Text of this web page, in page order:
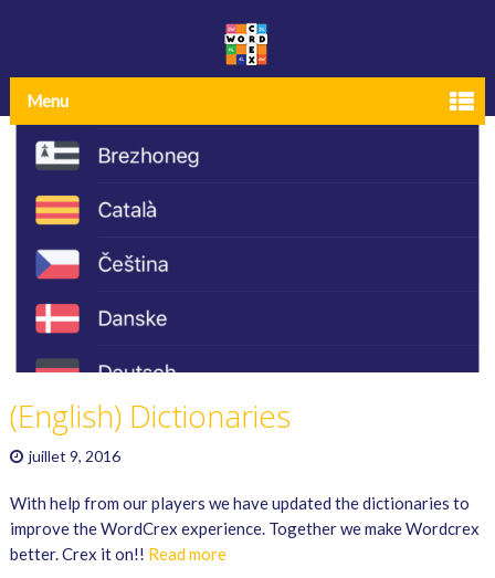
Menu
(English) Dictionaries
juillet 9, 2016
With help from our players we have updated the dictionaries to
improve the WordCrex experience. Together we make Wordcrex
better. Crex it on!! Read more